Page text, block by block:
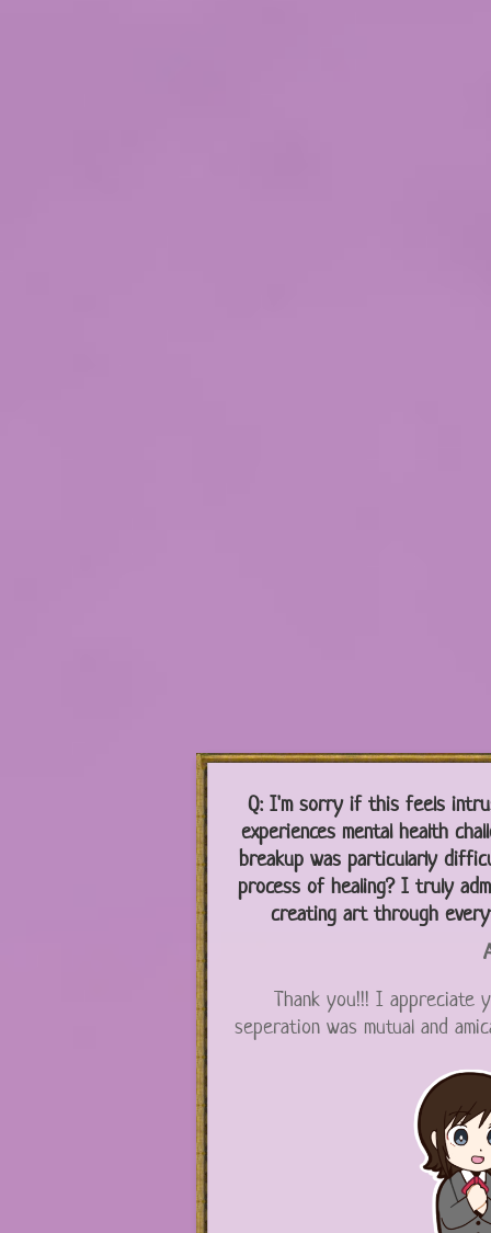
Q: I'm sorry if this feels
experiences mental health
breakup was particularly
process of healing? I truly
creating art through
Thank you!!! I appreciate
seperation was mutual and